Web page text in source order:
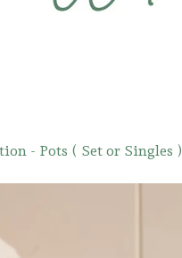
- Pots ( Set or Singles )